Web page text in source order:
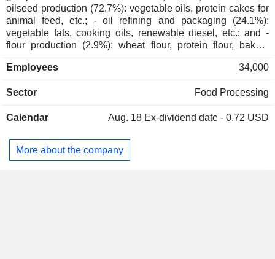
oilseed production (72.7%): vegetable oils, protein cakes for
animal feed, etc.; - oil refining and packaging (24.1%):
vegetable fats, cooking oils, renewable diesel, etc.; and -
flour production (2.9%): wheat flour, protein flour, bakery
sugar and ethanol production.
Employees 34,000
Sector Food Processing
Calendar Aug. 18 Ex-dividend date - 0.72 USD
More about the company